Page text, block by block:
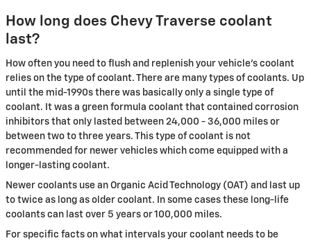
How long does Chevy Traverse coolant
last?
How often you need to flush and replenish your vehicle's coolant
relies on the type of coolant. There are many types of coolants. Up
until the mid-1990s there was basically only a single type of
coolant. It was a green formula coolant that contained corrosion
inhibitors that only lasted between 24,000 - 36,000 miles or
between two to three years. This type of coolant is not
recommended for newer vehicles which come equipped with a
longer-lasting coolant.
Newer coolants use an Organic Acid Technology (OAT) and last up
to twice as long as older coolant. In some cases these long-life
coolants can last over 5 years or 100,000 miles.
For specific facts on what intervals your coolant needs to be